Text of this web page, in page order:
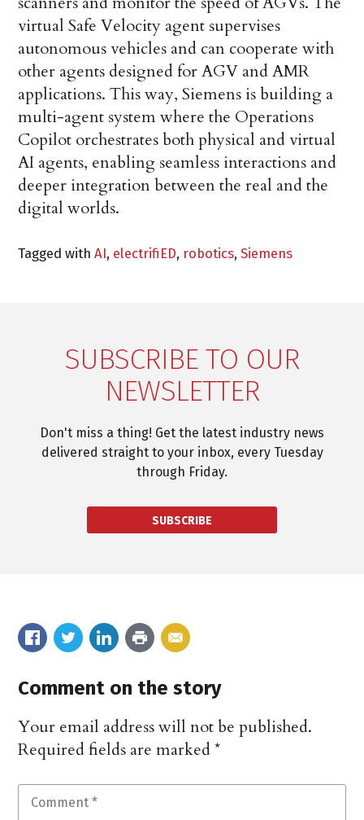
virtual Safe Velocity agent supervises
autonomous vehicles and can cooperate with
other agents designed for AGV and AMR
applications. This way, Siemens is building a
multi-agent system where the Operations
Copilot orchestrates both physical and virtual
AI agents, enabling seamless interactions and
deeper integration between the real and the
digital worlds.
Tagged withAI, electrifiED, robotics,Siemens
SUBSCRIBE TO OUR
NEWSLETTER
Don't miss a thing! Get the latest industry news
delivered straight to your inbox, every Tuesday
through Friday.
SUBSCRIBE
Comment on the story
Your email address will not be published.
Required fields are marked*